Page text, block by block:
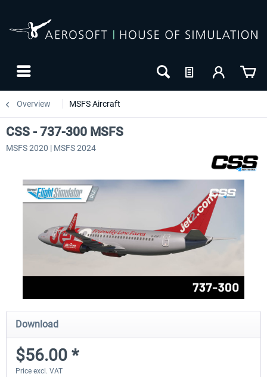
Overview MSFS Aircraft
CSS - 737-300 MSFS
MSFS 2020 | MSFS 2024
Download
$56.00 *
Price excl. VAT